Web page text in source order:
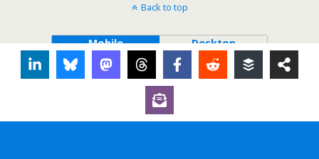
Back to top
Mobile Desktop